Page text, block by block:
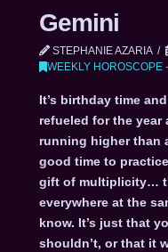
Gemini
STEPHANIE AZARIA
WEEKLY HOROSCOPE
It’s birthday time
refueled for the year
running higher than
good time to
gift of multiplicity…
everywhere at the
know. It’s just that
shouldn’t, or that it